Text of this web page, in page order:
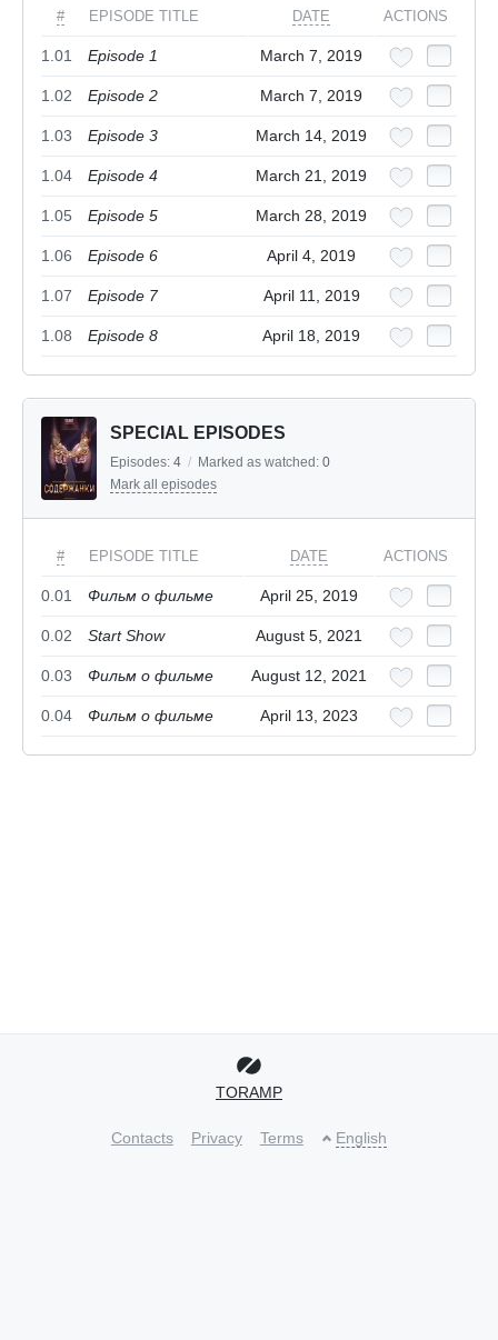
# EPISODE TITLE DATE ACTIONS
1.01 Episode 1 March 7, 2019
1.02 Episode 2 March 7, 2019
1.03 Episode 3 March 14, 2019
1.04 Episode 4 March 21, 2019
1.05 Episode 5 March 28, 2019
1.06 Episode 6 April 4, 2019
1.07 Episode 7 April 11, 2019
1.08 Episode 8 April 18, 2019
SPECIAL EPISODES
Episodes: 4 / Marked as watched: 0
Mark all episodes
# EPISODE TITLE DATE ACTIONS
0.01 Фильм о фильме April 25, 2019
0.02 Start Show August 5, 2021
0.03 Фильм о фильме August 12, 2021
0.04 Фильм о фильме April 13, 2023
TORAMP
Contacts Privacy Terms English